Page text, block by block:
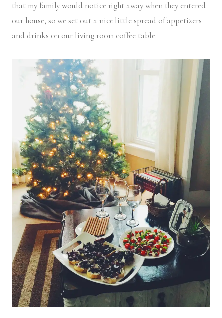
that my family would notice right away when they entered
our house, so we set out a nice little spread of appetizers
and drinks on our living room coffee table.